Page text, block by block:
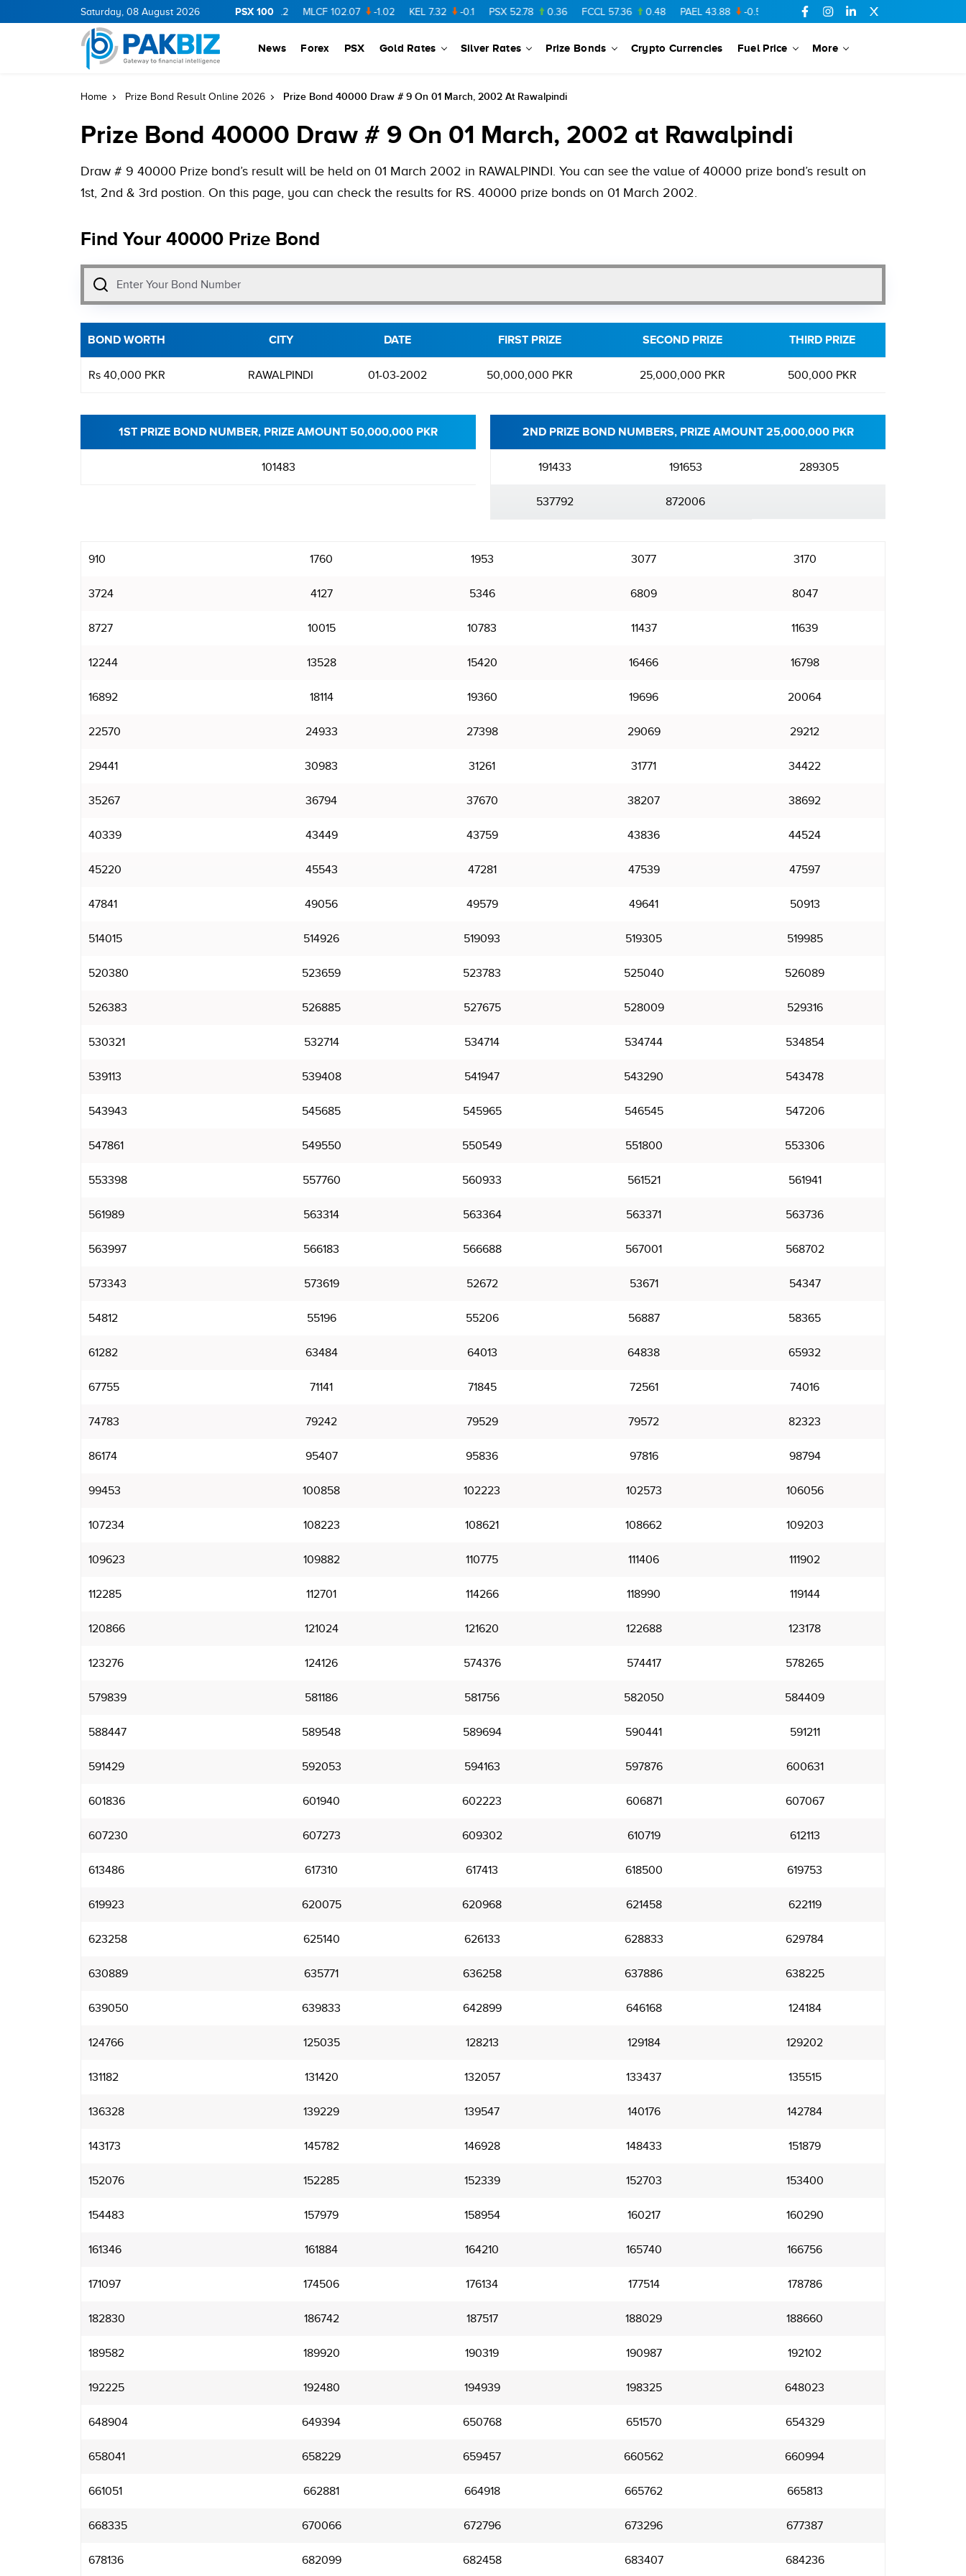
Saturday, 08 August 2026 PSX 100
BOP 36.46 0.46 NPL 71.98 -0.2 MLCF 102.07 -1.02 KEL 7.32 -0.1 PSX 52.78 0.36 FCCL 57.36 0.48 PAEL 43.88 -0.5 SSGC 0.03 PIBTL 16.84
News Forex PSX Gold Rates Silver Rates Prize Bonds Crypto Currencies Fuel Price More
Home Prize Bond Result Online 2026 Prize Bond 40000 Draw # 9 On 01 March, 2002 At Rawalpindi
Prize Bond 40000 Draw # 9 On 01 March, 2002 at Rawalpindi
Draw # 9 40000 Prize bond’s result will be held on 01 March 2002 in RAWALPINDI. You can see the value of 40000 prize bond’s result on
1st, 2nd & 3rd postion. On this page, you can check the results for RS. 40000 prize bonds on 01 March 2002.
Find Your 40000 Prize Bond
BOND WORTH CITY DATE FIRST PRIZE SECOND PRIZE THIRD PRIZE
Rs 40,000 PKR RAWALPINDI 01-03-2002 50,000,000 PKR 25,000,000 PKR 500,000 PKR
1ST PRIZE BOND NUMBER, PRIZE AMOUNT 50,000,000 PKR
101483
2ND PRIZE BOND NUMBERS, PRIZE AMOUNT 25,000,000 PKR
191433 191653 289305
537792 872006
910 1760 1953 3077 3170
3724 4127 5346 6809 8047
8727 10015 10783 11437 11639
12244 13528 15420 16466 16798
16892 18114 19360 19696 20064
22570 24933 27398 29069 29212
29441 30983 31261 31771 34422
35267 36794 37670 38207 38692
40339 43449 43759 43836 44524
45220 45543 47281 47539 47597
47841 49056 49579 49641 50913
514015 514926 519093 519305 519985
520380 523659 523783 525040 526089
526383 526885 527675 528009 529316
530321 532714 534714 534744 534854
539113 539408 541947 543290 543478
543943 545685 545965 546545 547206
547861 549550 550549 551800 553306
553398 557760 560933 561521 561941
561989 563314 563364 563371 563736
563997 566183 566688 567001 568702
573343 573619 52672 53671 54347
54812 55196 55206 56887 58365
61282 63484 64013 64838 65932
67755 71141 71845 72561 74016
74783 79242 79529 79572 82323
86174 95407 95836 97816 98794
99453 100858 102223 102573 106056
107234 108223 108621 108662 109203
109623 109882 110775 111406 111902
112285 112701 114266 118990 119144
120866 121024 121620 122688 123178
123276 124126 574376 574417 578265
579839 581186 581756 582050 584409
588447 589548 589694 590441 591211
591429 592053 594163 597876 600631
601836 601940 602223 606871 607067
607230 607273 609302 610719 612113
613486 617310 617413 618500 619753
619923 620075 620968 621458 622119
623258 625140 626133 628833 629784
630889 635771 636258 637886 638225
639050 639833 642899 646168 124184
124766 125035 128213 129184 129202
131182 131420 132057 133437 135515
136328 139229 139547 140176 142784
143173 145782 146928 148433 151879
152076 152285 152339 152703 153400
154483 157979 158954 160217 160290
161346 161884 164210 165740 166756
171097 174506 176134 177514 178786
182830 186742 187517 188029 188660
189582 189920 190319 190987 192102
192225 192480 194939 198325 648023
648904 649394 650768 651570 654329
658041 658229 659457 660562 660994
661051 662881 664918 665762 665813
668335 670066 672796 673296 677387
678136 682099 682458 683407 684236